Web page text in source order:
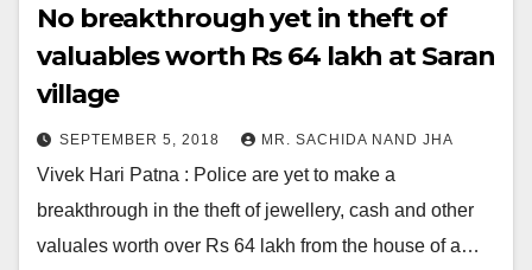
No breakthrough yet in theft of
valuables worth Rs 64 lakh at Saran
village
SEPTEMBER 5, 2018 MR. SACHIDA NAND JHA
Vivek Hari Patna : Police are yet to make a
breakthrough in the theft of jewellery, cash and other
valuales worth over Rs 64 lakh from the house of a…